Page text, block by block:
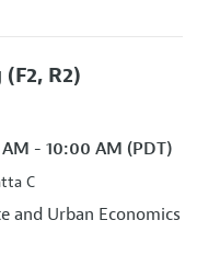
(F2, R2)
- 10:00 AM (PDT)
C
and Urban Economics